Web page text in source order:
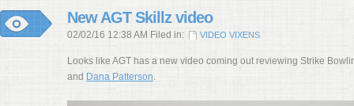
New AGT Skillz video
02/02/16 12:38 AM Filed in: VIDEO VIXENS
Looks like AGT has a new video coming out reviewing Strike
and Dana Patterson.